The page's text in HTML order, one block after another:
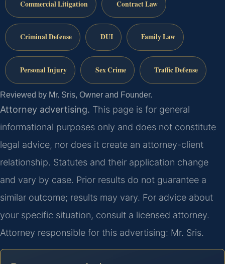
Commercial Litigation Contract Law
Criminal Defense DUI Family Law
Personal Injury Sex Crime Traffic Defense
Reviewed by Mr. Sris, Owner and Founder.
Attorney advertising. This page is for general
informational purposes only and does not constitute
legal advice, nor does it create an attorney-client
relationship. Statutes and their application change
and vary by case. Prior results do not guarantee a
similar outcome; results may vary. For advice about
your specific situation, consult a licensed attorney.
Attorney responsible for this advertising: Mr. Sris.